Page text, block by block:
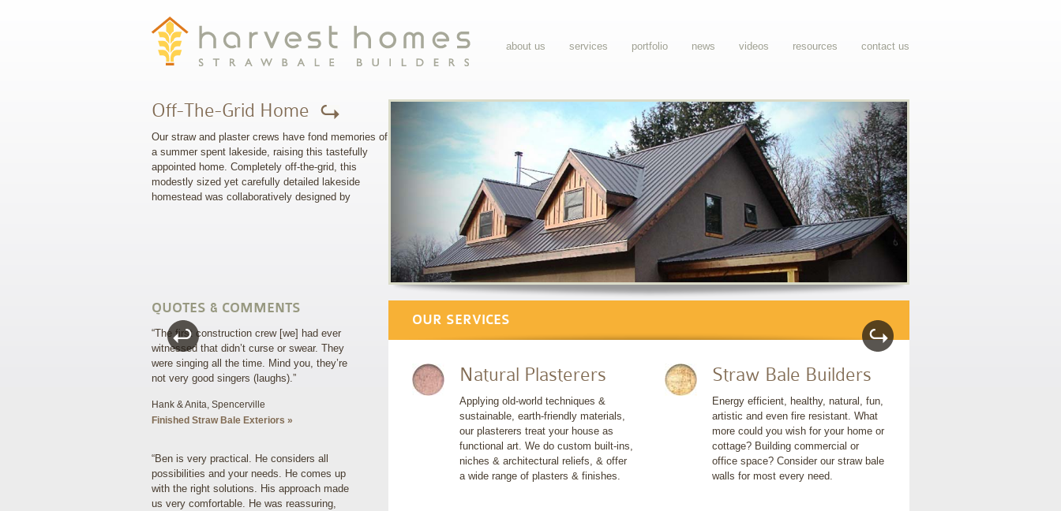
about us services portfolio news videos resources contact us
Off-The-Grid Home
Our straw and plaster crews have fond memories of
a summer spent lakeside, raising this tastefully
appointed home. Completely off-the-grid, this
modestly sized yet carefully detailed lakeside
homestead was collaboratively designed by
OUR SERVICES
Natural Plasterers
Applying old-world techniques &
sustainable, earth-friendly materials,
our plasterers treat your house as
functional art. We do custom built-ins,
niches & architectural reliefs, & offer
a wide range of plasters & finishes.
Straw Bale Builders
Energy efficient, healthy, natural, fun,
artistic and even fire resistant. What
more could you wish for your home or
cottage? Building commercial or
office space? Consider our straw bale
walls for most every need.
QUOTES & COMMENTS
“The first construction crew [we] had ever
witnessed that didn’t curse or swear. They
were singing all the time. Mind you, they’re
not very good singers (laughs).”
Hank & Anita, Spencerville
Finished Straw Bale Exteriors »
“Ben is very practical. He considers all
possibilities and your needs. He comes up
with the right solutions. His approach made
us very comfortable. He was reassuring,